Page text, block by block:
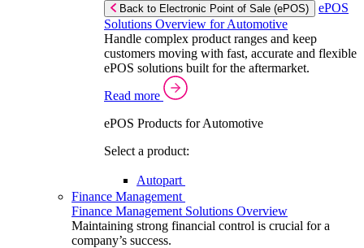
Back to Electronic Point of Sale (ePOS)
ePOS
Solutions Overview for Automotive
Handle complex product ranges and keep
customers moving with fast, accurate and flexible
ePOS solutions built for the aftermarket.
Read more
ePOS Products for Automotive
Select a product:
Autopart
Finance Management
Finance Management Solutions Overview
Maintaining strong financial control is crucial for a
company’s success.